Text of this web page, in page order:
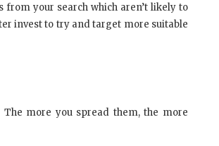
from your search which aren’t likely to
invest to try and target more suitable
more you spread them, the more